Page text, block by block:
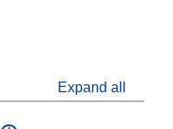
Expand all